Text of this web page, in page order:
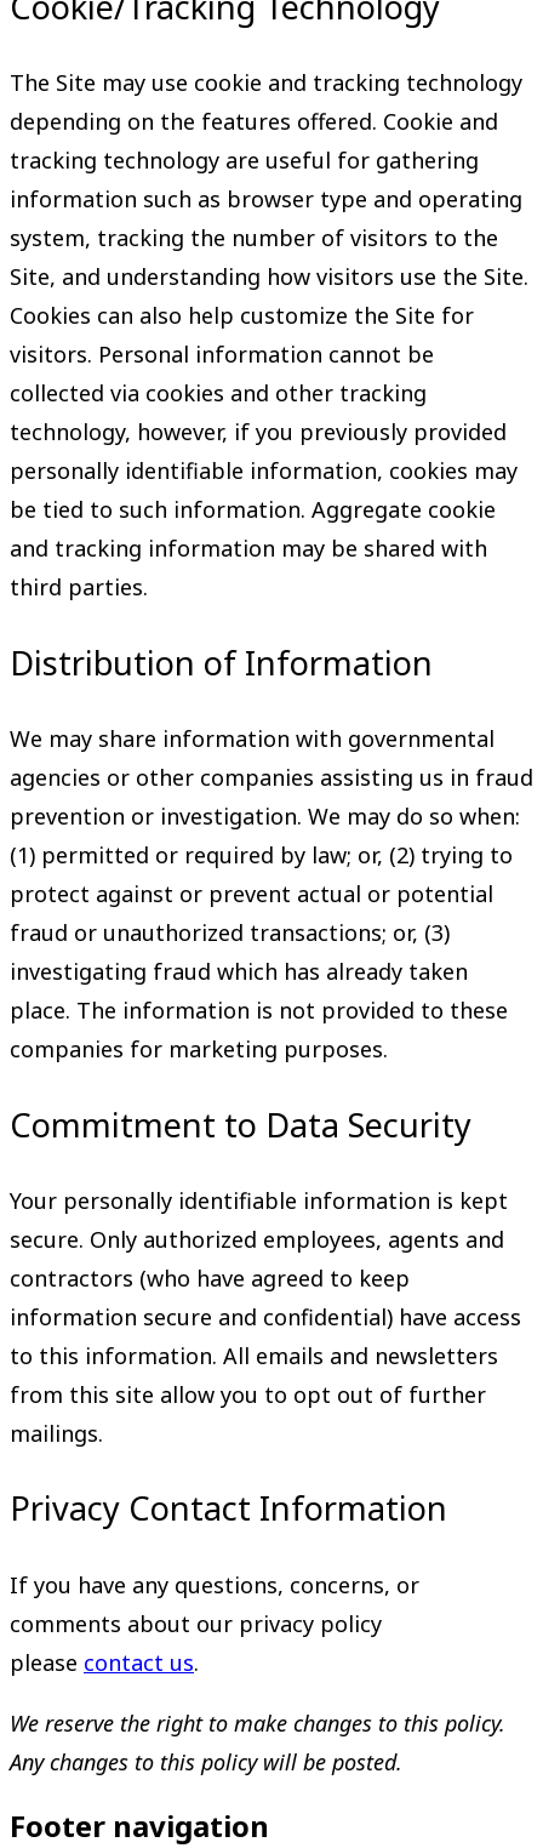
The Site may use cookie and tracking technology
depending on the features offered. Cookie and
tracking technology are useful for gathering
information such as browser type and operating
system, tracking the number of visitors to the
Site, and understanding how visitors use the Site.
Cookies can also help customize the Site for
visitors. Personal information cannot be
collected via cookies and other tracking
technology, however, if you previously provided
personally identifiable information, cookies may
be tied to such information. Aggregate cookie
and tracking information may be shared with
third parties.
Distribution of Information
We may share information with governmental
agencies or other companies assisting us in fraud
prevention or investigation. We may do so when:
(1) permitted or required by law; or, (2) trying to
protect against or prevent actual or potential
fraud or unauthorized transactions; or, (3)
investigating fraud which has already taken
place. The information is not provided to these
companies for marketing purposes.
Commitment to Data Security
Your personally identifiable information is kept
secure. Only authorized employees, agents and
contractors (who have agreed to keep
information secure and confidential) have access
to this information. All emails and newsletters
from this site allow you to opt out of further
mailings.
Privacy Contact Information
If you have any questions, concerns, or
comments about our privacy policy
please contact us.
We reserve the right to make changes to this policy.
Any changes to this policy will be posted.
Footer navigation